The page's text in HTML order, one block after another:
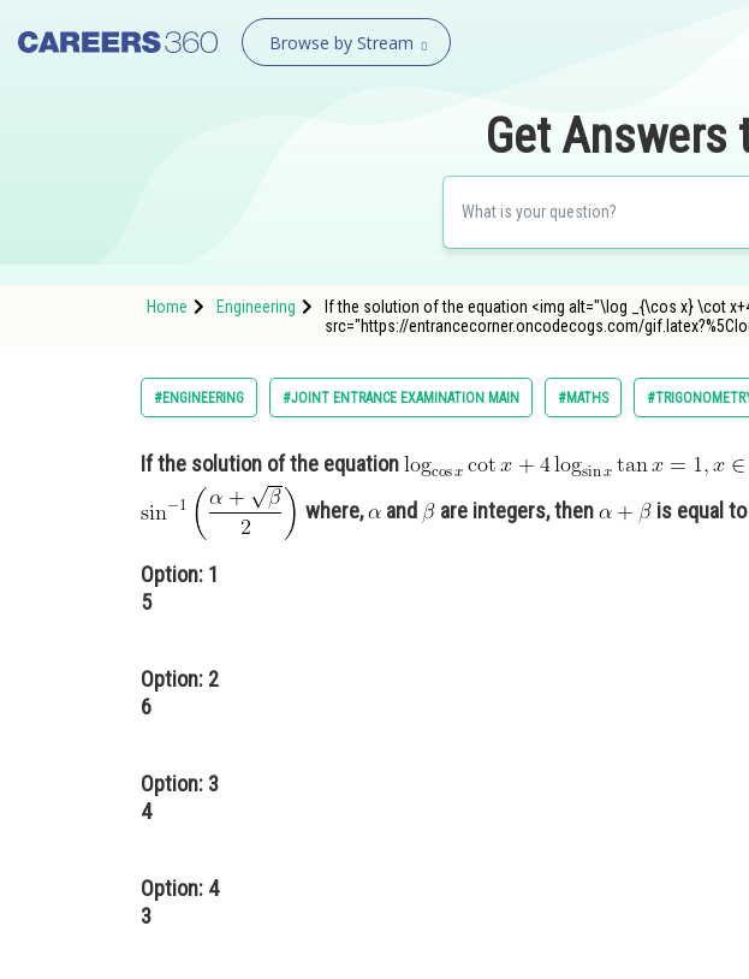
Browse by Stream
Get Answers
Home Engineering
If the solution of the equation <img alt="\log _{\cos x} \cot
src="https://entrancecorner.oncodecogs.com/
#ENGINEERING #JOINT ENTRANCE EXAMINATION MAIN #MATHS
If the solution of the equation
where,
and are integers, then is equal
Option: 1
5
Option: 2
6
Option: 3
4
Option: 4
3